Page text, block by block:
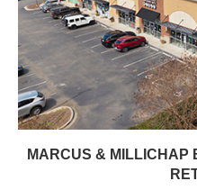
MARCUS & MILLICHAP